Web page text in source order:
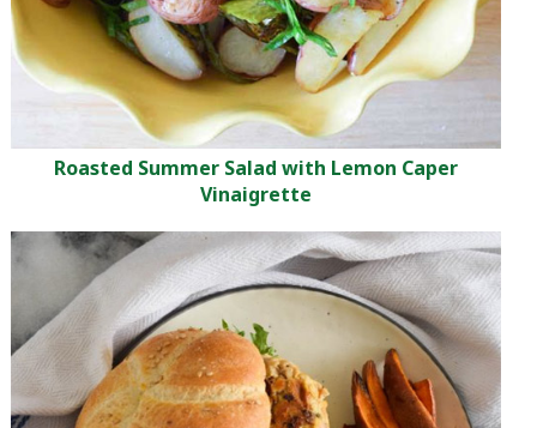
Roasted Summer Salad with Lemon Caper
Vinaigrette